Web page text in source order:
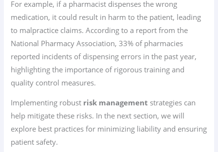
For example, if a pharmacist dispenses the wrong
medication, it could result in harm to the patient, leading
to malpractice claims. According to a report from the
National Pharmacy Association, 33% of pharmacies
reported incidents of dispensing errors in the past year,
highlighting the importance of rigorous training and
quality control measures.
Implementing robust risk management strategies can
help mitigate these risks. In the next section, we will
explore best practices for minimizing liability and ensuring
patient safety.